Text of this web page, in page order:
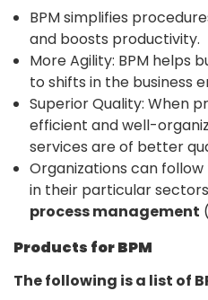
BPM simplifies
and boosts productivity.
More Agility: BPM helps
to shifts in the business
Superior Quality: When
efficient and well-
services are of better
Organizations can
in their particular
process management
Products for BPM
The following is a list of